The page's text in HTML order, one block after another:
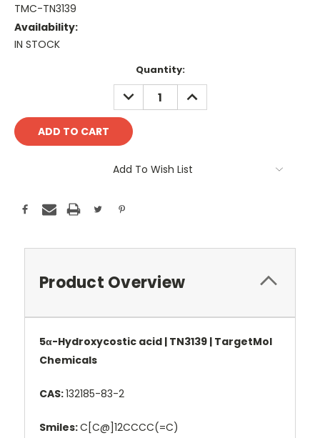
TMC-TN3139
Availability:
IN STOCK
Quantity:
DECREASE
QUANTITY:
INCREASE
QUANTITY:
Add To Wish List
Product Overview
5α-Hydroxycostic acid | TN3139 | TargetMol
Chemicals
CAS:132185-83-2
Smiles:C[C@]12CCCC(=C)